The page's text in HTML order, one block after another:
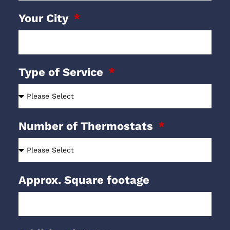
Your City
Type of Service
Number of Thermostats
Approx. Square footage